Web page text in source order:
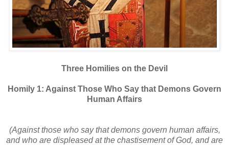
Three Homilies on the Devil
Homily 1: Against Those Who Say that Demons Govern
Human Affairs
(Against those who say that demons govern human affairs,
and who are displeased at the chastisement of God, and are